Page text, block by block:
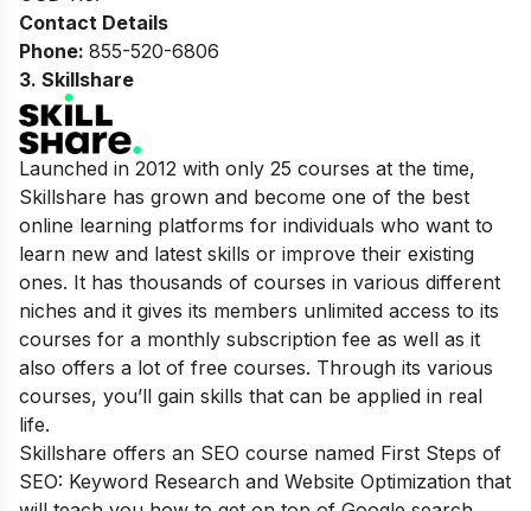
Contact Details
Phone: 855-520-6806
3. Skillshare
Launched in 2012 with only 25 courses at the time,
Skillshare has grown and become one of the best
online learning platforms for individuals who want to
learn new and latest skills or improve their existing
ones. It has thousands of courses in various different
niches and it gives its members unlimited access to its
courses for a monthly subscription fee as well as it
also offers a lot of free courses. Through its various
courses, you’ll gain skills that can be applied in real
life.
Skillshare offers an SEO course named First Steps of
SEO: Keyword Research and Website Optimization that